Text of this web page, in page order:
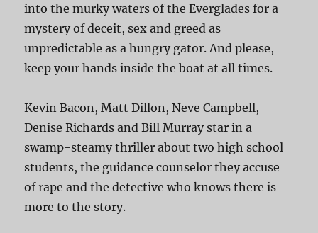
into the murky waters of the Everglades for a
mystery of deceit, sex and greed as
unpredictable as a hungry gator. And please,
keep your hands inside the boat at all times.
Kevin Bacon, Matt Dillon, Neve Campbell,
Denise Richards and Bill Murray star in a
swamp-steamy thriller about two high school
students, the guidance counselor they accuse
of rape and the detective who knows there is
more to the story.